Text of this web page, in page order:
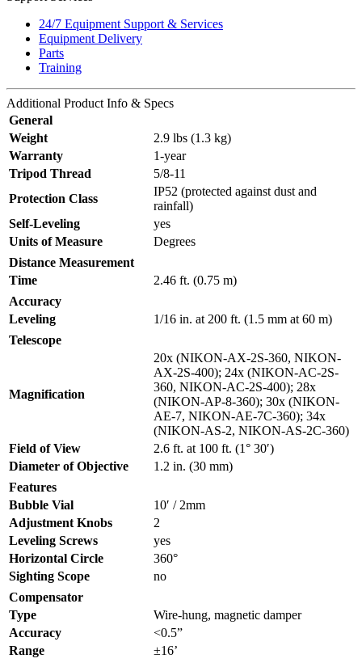
24/7 Equipment Support & Services
Equipment Delivery
Parts
Training
Additional Product Info & Specs
General
Weight
2.9 lbs (1.3 kg)
Warranty
1-year
Tripod Thread
5/8-11
Protection Class
IP52 (protected against dust and
rainfall)
Self-Leveling
yes
Units of Measure
Degrees
Distance Measurement
Time
2.46 ft. (0.75 m)
Accuracy
Leveling
1/16 in. at 200 ft. (1.5 mm at 60 m)
Telescope
Magnification
20x (NIKON-AX-2S-360, NIKON-
AX-2S-400); 24x (NIKON-AC-2S-
360, NIKON-AC-2S-400); 28x
(NIKON-AP-8-360); 30x (NIKON-
AE-7, NIKON-AE-7C-360); 34x
(NIKON-AS-2, NIKON-AS-2C-360)
Field of View
2.6 ft. at 100 ft. (1° 30′)
Diameter of Objective
1.2 in. (30 mm)
Features
Bubble Vial
10′ / 2mm
Adjustment Knobs
2
Leveling Screws
yes
Horizontal Circle
360°
Sighting Scope
no
Compensator
Type
Wire-hung, magnetic damper
Accuracy
<0.5”
Range
±16’